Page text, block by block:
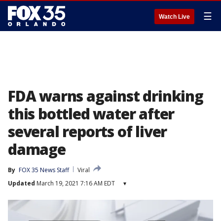
Watch Live ☰
FDA warns against drinking
this bottled water after
several reports of liver
damage
By FOX 35 News Staff
Viral
Updated March 19, 2021 7:16 AM EDT ▾